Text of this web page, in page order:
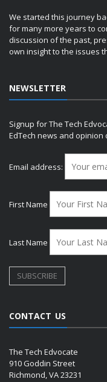
We started this journey
for many more years to
discussion of the past,
own insight to the issues
NEWSLETTER
Signup for The Tech
EdTech news and
Email address:
First Name
Last Name
CONTACT US
The Tech Edvocate
910 Goddin Street
Richmond, VA 23231